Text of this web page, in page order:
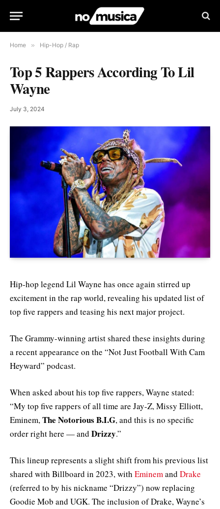
Home » Hip-Hop / Rap
Top 5 Rappers According To Lil
Wayne
July 3, 2024
Hip-hop legend Lil Wayne has once again stirred up
excitement in the rap world, revealing his updated list of
top five rappers and teasing his next major project.
The Grammy-winning artist shared these insights during
a recent appearance on the “Not Just Football With Cam
Heyward” podcast.
When asked about his top five rappers, Wayne stated:
“My top five rappers of all time are Jay-Z, Missy Elliott,
Eminem,The Notorious B.I.G, and this is no specific
order right here — and Drizzy.”
This lineup represents a slight shift from his previous list
shared with Billboard in 2023, with Eminemand Drake
(referred to by his nickname “Drizzy”) now replacing
Goodie Mob and UGK. The inclusion of Drake, Wayne’s